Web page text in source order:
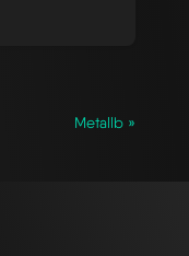
Metallb »